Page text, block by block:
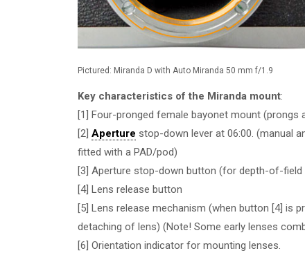
Pictured: Miranda D with Auto Miranda 50 mm f/1.9
Key characteristics of the Miranda mount:
[1] Four-pronged female bayonet mount (prongs
[2] Aperture stop-down lever at 06:00. (manual
fitted with a PAD/pod)
[3] Aperture stop-down button (for depth-of-field
[4] Lens release button
[5] Lens release mechanism (when button [4] is
detaching of lens) (Note! Some early lenses
[6] Orientation indicator for mounting lenses.